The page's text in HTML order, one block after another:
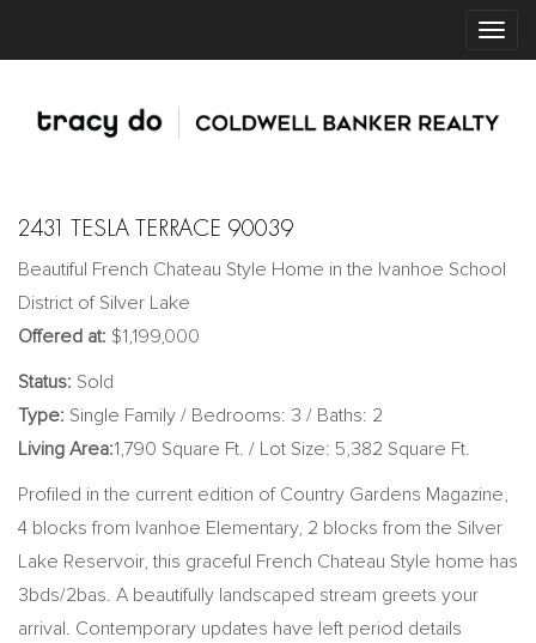
2431 TESLA TERRACE 90039
Beautiful French Chateau Style Home in the Ivanhoe School
District of Silver Lake
Offered at: $1,199,000
Status: Sold
Type: Single Family / Bedrooms: 3 / Baths: 2
Living Area:1,790 Square Ft. / Lot Size: 5,382 Square Ft.
Profiled in the current edition of Country Gardens Magazine,
4 blocks from Ivanhoe Elementary, 2 blocks from the Silver
Lake Reservoir, this graceful French Chateau Style home has
3bds/2bas. A beautifully landscaped stream greets your
arrival. Contemporary updates have left period details